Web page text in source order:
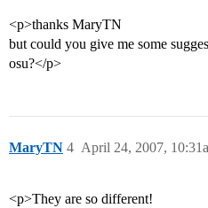
<p>thanks MaryTN
but could you give me some
osu?</p>
MaryTN April 24, 2007,
4
<p>They are so different!